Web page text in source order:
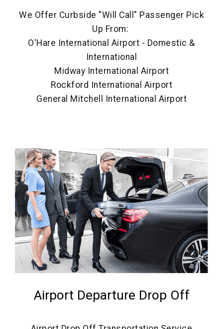
We Offer Curbside "Will Call" Passenger Pick
Up From:
O'Hare International Airport - Domestic &
International
Midway International Airport
Rockford International Airport
General Mitchell International Airport
Airport Departure Drop Off